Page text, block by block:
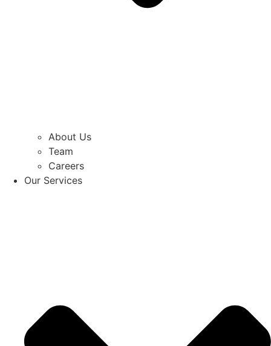
About Us
Team
Careers
Our Services